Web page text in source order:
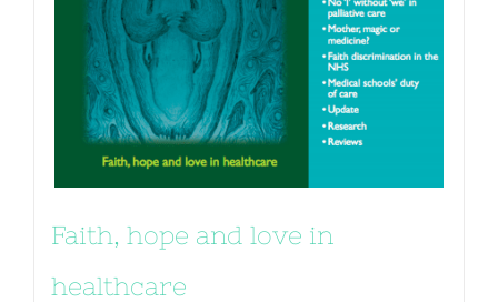
Faith, hope and love in
healthcare